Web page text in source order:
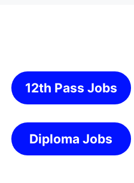
12th Pass Jobs
Diploma Jobs